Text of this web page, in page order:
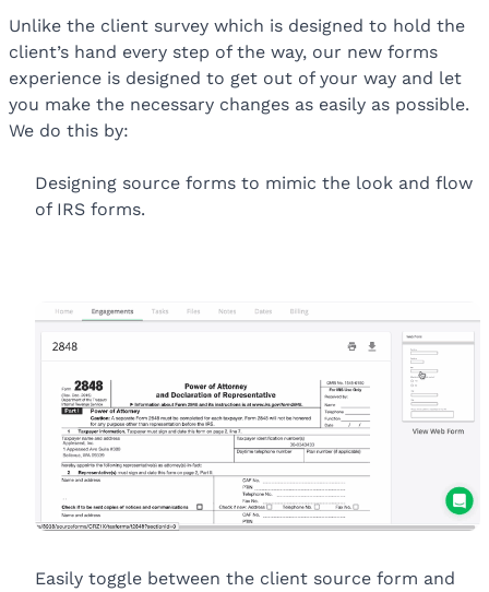
Unlike the client survey which is designed to hold the
client’s hand every step of the way, our new forms
experience is designed to get out of your way and let
you make the necessary changes as easily as possible.
We do this by:
Designing source forms to mimic the look and flow
of IRS forms.
Easily toggle between the client source form and